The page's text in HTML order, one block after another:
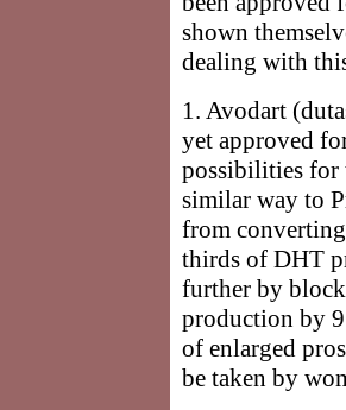
shown
dealing with
1. Avodart
yet approved
possibilities for
similar way to
from
thirds of DHT
further by
production by
of enlarged
be taken by